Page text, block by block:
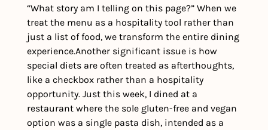
“What story am I telling on this page?” When we
treat the menu as a hospitality tool rather than
just a list of food, we transform the entire dining
experience.Another significant issue is how
special diets are often treated as afterthoughts,
like a checkbox rather than a hospitality
opportunity. Just this week, I dined at a
restaurant where the sole gluten-free and vegan
option was a single pasta dish, intended as a